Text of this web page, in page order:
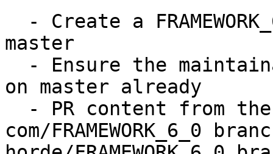
master
on master already
com/FRAMEWORK_6_0